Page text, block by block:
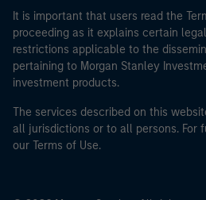
It is important that users read the
proceeding as it explains certain
restrictions applicable to the
pertaining to Morgan Stanley
investment products.
The services described on this
all jurisdictions or to all persons. For
our Terms of Use.